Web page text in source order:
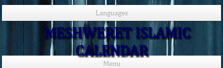
Languages
MESHWERET ISLAMIC
CALENDAR
Menu